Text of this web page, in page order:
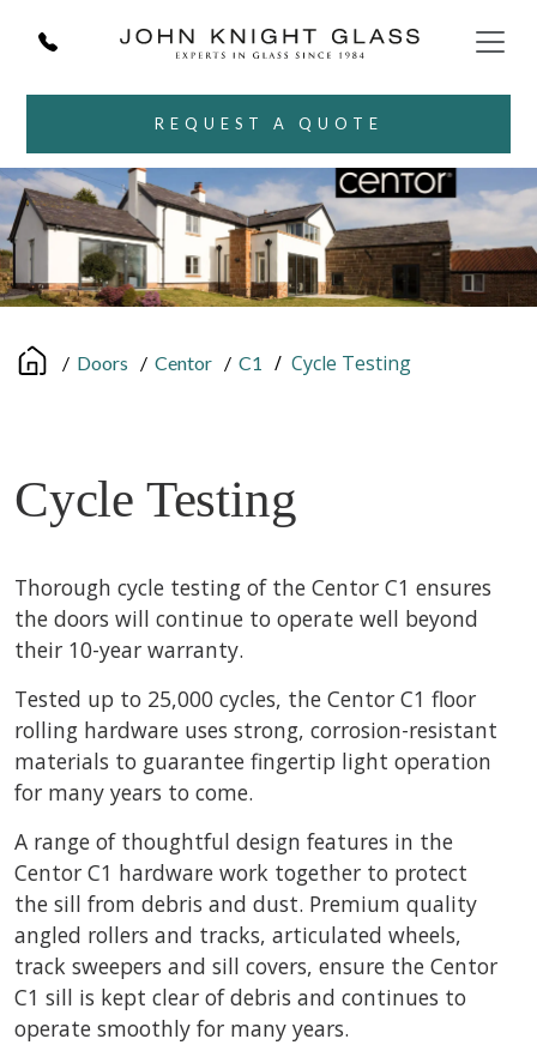
REQUEST A QUOTE
/ Doors / Centor / C1 / Cycle Testing
Cycle Testing
Thorough cycle testing of the Centor C1 ensures
the doors will continue to operate well beyond
their 10-year warranty.
Tested up to 25,000 cycles, the Centor C1 floor
rolling hardware uses strong, corrosion-resistant
materials to guarantee fingertip light operation
for many years to come.
A range of thoughtful design features in the
Centor C1 hardware work together to protect
the sill from debris and dust. Premium quality
angled rollers and tracks, articulated wheels,
track sweepers and sill covers, ensure the Centor
C1 sill is kept clear of debris and continues to
operate smoothly for many years.